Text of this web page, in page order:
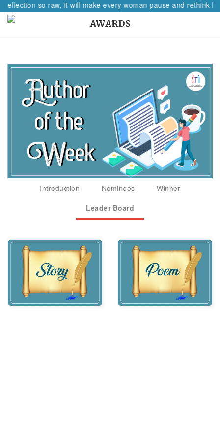
reflection so raw, it will make every woman pause and rethink
AWARDS
Introduction Nominees
Winner
Leader Board